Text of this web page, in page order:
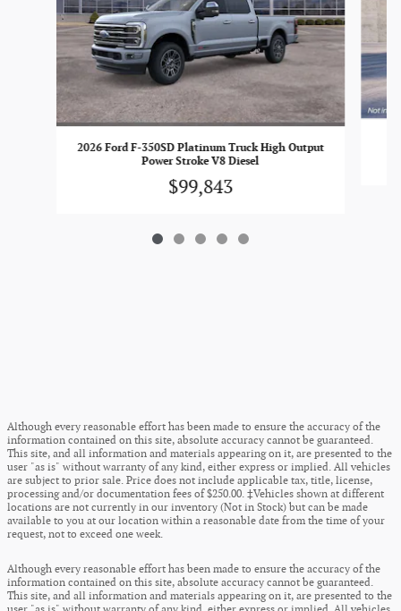
2026 Ford F-350SD Platinum Truck High Output
Power Stroke V8 Diesel
$99,843
Although every reasonable effort has been made to ensure the accuracy of the
information contained on this site, absolute accuracy cannot be guaranteed.
This site, and all information and materials appearing on it, are presented to the
user "as is" without warranty of any kind, either express or implied. All vehicles
are subject to prior sale. Price does not include applicable tax, title, license,
processing and/or documentation fees of $250.00. ‡Vehicles shown at different
locations are not currently in our inventory (Not in Stock) but can be made
available to you at our location within a reasonable date from the time of your
request, not to exceed one week.
Although every reasonable effort has been made to ensure the accuracy of the
information contained on this site, absolute accuracy cannot be guaranteed.
This site, and all information and materials appearing on it, are presented to the